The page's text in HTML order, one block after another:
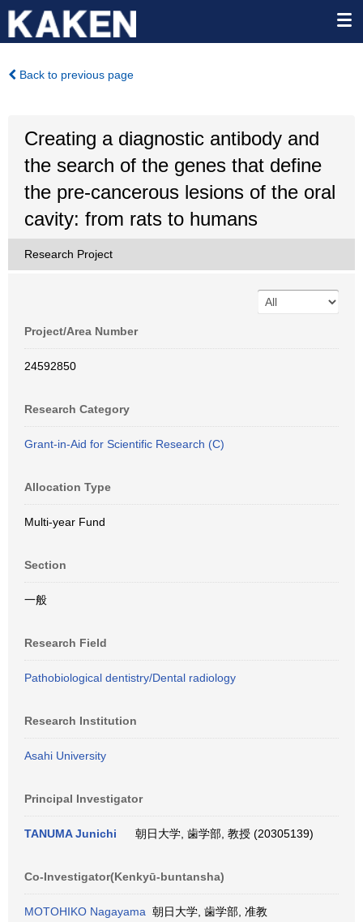
Back to previous page
Creating a diagnostic antibody and
the search of the genes that define
the pre-cancerous lesions of the oral
cavity: from rats to humans
Research Project
Project/Area Number
24592850
Research Category
Grant-in-Aid for Scientific Research (C)
Allocation Type
Multi-year Fund
Section
一般
Research Field
Pathobiological dentistry/Dental radiology
Research Institution
Asahi University
Principal Investigator
TANUMA Junichi 朝日大学, 歯学部, 教授 (20305139)
Co-Investigator(Kenkyū-buntansha)
MOTOHIKO Nagayama 朝日大学, 歯学部, 准教